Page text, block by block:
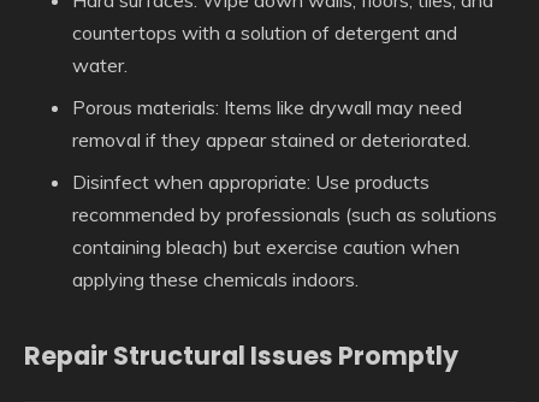
countertops with a solution of detergent and
water.
Porous materials: Items like drywall may need
removal if they appear stained or deteriorated.
Disinfect when appropriate: Use products
recommended by professionals (such as solutions
containing bleach) but exercise caution when
applying these chemicals indoors.
Repair Structural Issues Promptly